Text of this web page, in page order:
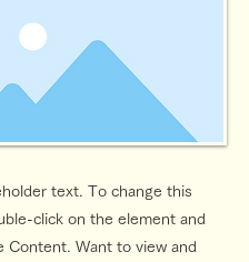
text. To change this
click on the element and
Content. Want to view and